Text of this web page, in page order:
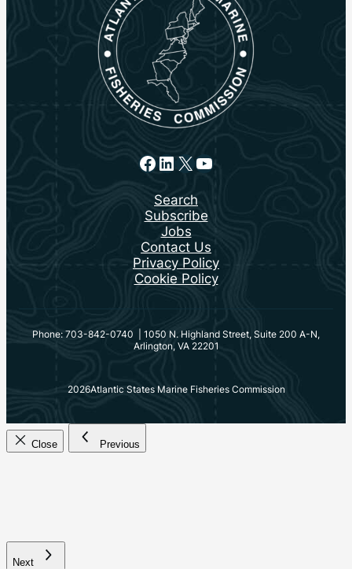
Facebook
LinkedIn
X YouTube
Search
Subscribe
Jobs
Contact Us
Privacy Policy
Cookie Policy
Phone: 703-842-0740 | 1050 N. Highland Street, Suite 200 A-N,
Arlington, VA 22201
2026Atlantic States Marine Fisheries Commission
Close Previous
Next